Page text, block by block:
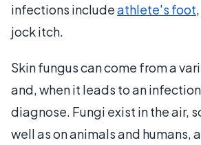
infections includeathlete's foot,
jock itch.
Skin fungus can come from a
and, when it leads to an
diagnose. Fungi exist in the air,
well as on animals and humans,